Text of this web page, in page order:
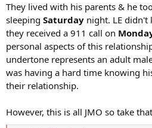
They lived with his parents & he
sleeping Saturday night. LE didn't
they received a 911 call on
personal aspects of this
undertone represents an adult
was having a hard time knowing
their relationship.
However, this is all JMO so take